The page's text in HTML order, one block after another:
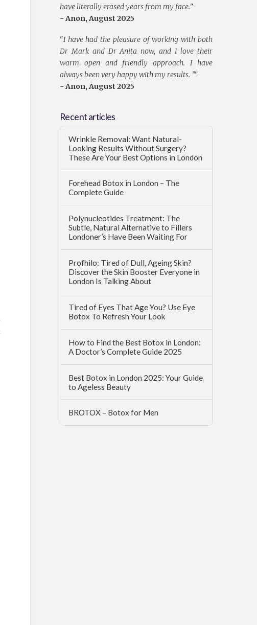
have literally erased years from my face."
- Anon, August 2025
"I have had the pleasure of working with both
Dr Mark and Dr Anita now, and I love their
warm open and friendly approach. I have
always been very happy with my results. ”"
- Anon, August 2025
Recent articles
Wrinkle Removal: Want Natural-
Looking Results Without Surgery?
These Are Your Best Options in London
Forehead Botox in London – The
Complete Guide
Polynucleotides Treatment: The
Subtle, Natural Alternative to Fillers
Londoner’s Have Been Waiting For
Profhilo: Tired of Dull, Ageing Skin?
Discover the Skin Booster Everyone in
London Is Talking About
Tired of Eyes That Age You? Use Eye
Botox To Refresh Your Look
How to Find the Best Botox in London:
A Doctor’s Complete Guide 2025
Best Botox in London 2025: Your Guide
to Ageless Beauty
BROTOX – Botox for Men